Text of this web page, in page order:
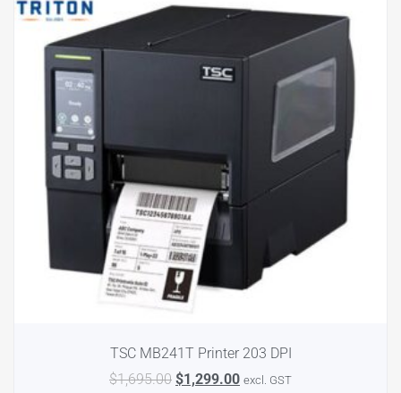
TSC MB241T Printer 203 DPI
$1,695.00 $1,299.00 excl. GST